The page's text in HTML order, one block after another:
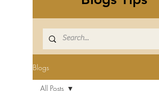
Blogs
All Posts